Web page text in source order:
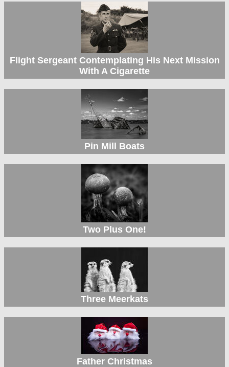
Flight Sergeant Contemplating His Next Mission
With A Cigarette
Pin Mill Boats
Two Plus One!
Three Meerkats
Father Christmas